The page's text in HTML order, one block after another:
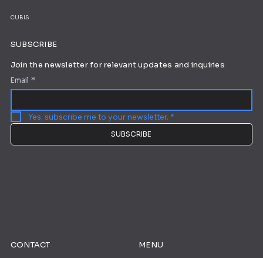
CONTACT MENU
CUBIS
SUBSCRIBE
Join the newsletter for relevant updates and inquiries
Email *
Yes, subscribe me to your newsletter. *
SUBSCRIBE